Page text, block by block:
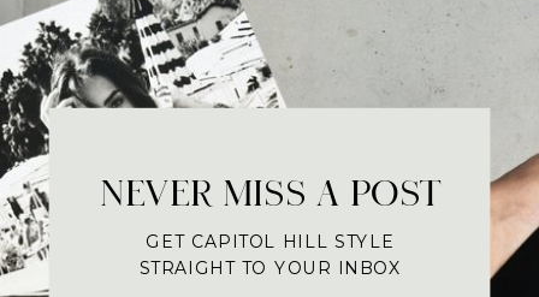
NEVER MISS A POST
GET CAPITOL HILL STYLE
STRAIGHT TO YOUR INBOX